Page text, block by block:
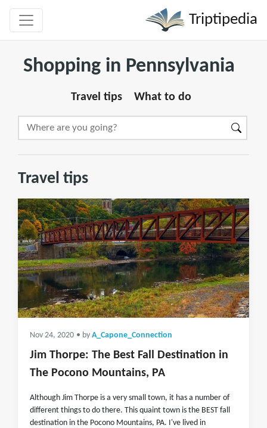
Triptipedia
Shopping in Pennsylvania
Travel tips What to do
Travel tips
Nov 24, 2020 • by A_Capone_Connection
Jim Thorpe: The Best Fall Destination in
The Pocono Mountains, PA
Although Jim Thorpe is a very small town, it has a number of
different things to do there. This quaint town is the BEST fall
destination in the Pocono Mountains, PA. I've lived in